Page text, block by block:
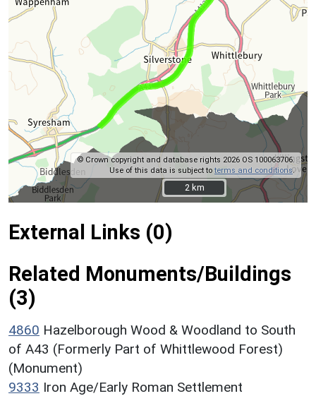
© Crown copyright and database rights 2026 OS 100063706.
Use of this data is subject to terms and conditions.
2 km
2 km
External Links (0)
Related Monuments/Buildings
(3)
4860 Hazelborough Wood & Woodland to South
of A43 (Formerly Part of Whittlewood Forest)
(Monument)
9333 Iron Age/Early Roman Settlement